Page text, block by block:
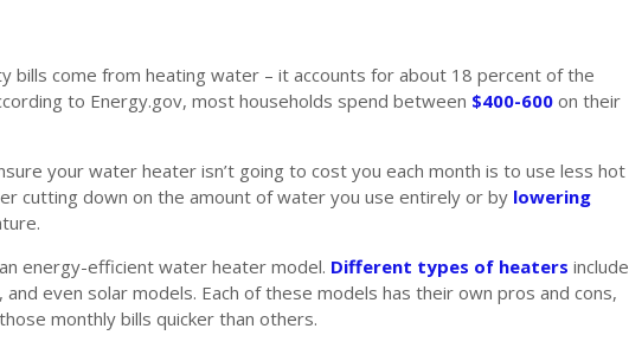
bills come from heating water – it accounts for about 18 percent of the
to Energy.gov, most households spend between $400-600 on their
your water heater isn’t going to cost you each month is to use less hot
cutting down on the amount of water you use entirely or by lowering
energy-efficient water heater model. Different types of heaters include
even solar models. Each of these models has their own pros and cons,
monthly bills quicker than others.